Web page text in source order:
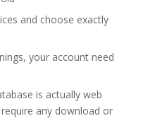
and choose exactly
your account need
is actually web
any download or